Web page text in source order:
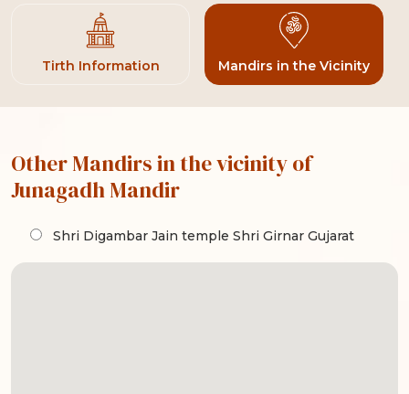
Tirth Information Mandirs in the Vicinity
Other Mandirs in the vicinity of
Junagadh Mandir
Shri Digambar Jain temple Shri Girnar Gujarat